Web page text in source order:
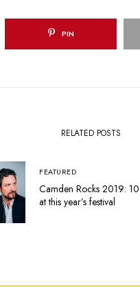
PIN
RELATED POSTS
FEATURED
Camden Rocks 2019:
at this year’s festival